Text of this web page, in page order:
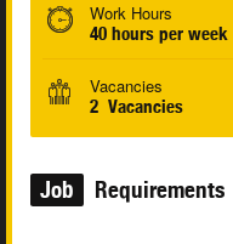
Work Hours
40 hours per week
Vacancies
2 Vacancies
Job Requirements